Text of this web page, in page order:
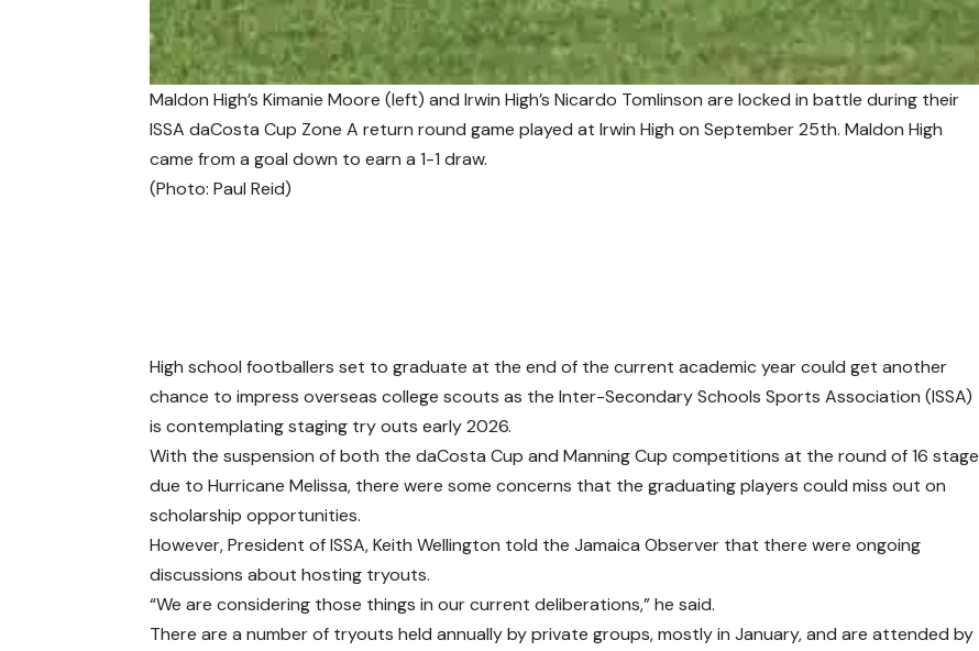
Maldon High’s Kimanie Moore (left) and Irwin High’s Nicardo Tomlinson are locked in battle during their
ISSA daCosta Cup Zone A return round game played at Irwin High on September 25th. Maldon High
came from a goal down to earn a 1-1 draw.
(Photo: Paul Reid)
High school footballers set to graduate at the end of the current academic year could get another
chance to impress overseas college scouts as the Inter-Secondary Schools Sports Association (ISSA)
is contemplating staging try outs early 2026.
With the suspension of both the daCosta Cup and Manning Cup competitions at the round of 16 stage
due to Hurricane Melissa, there were some concerns that the graduating players could miss out on
scholarship opportunities.
However, President of ISSA, Keith Wellington told the Jamaica Observer that there were ongoing
discussions about hosting tryouts.
“We are considering those things in our current deliberations,” he said.
There are a number of tryouts held annually by private groups, mostly in January, and are attended by